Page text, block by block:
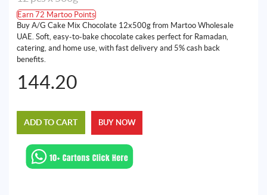
Earn 72 Martoo Points
Buy A/G Cake Mix Chocolate 12x500g from Martoo Wholesale
UAE. Soft, easy-to-bake chocolate cakes perfect for Ramadan,
catering, and home use, with fast delivery and 5% cash back
benefits.
144.20
ADD TO CART BUY NOW